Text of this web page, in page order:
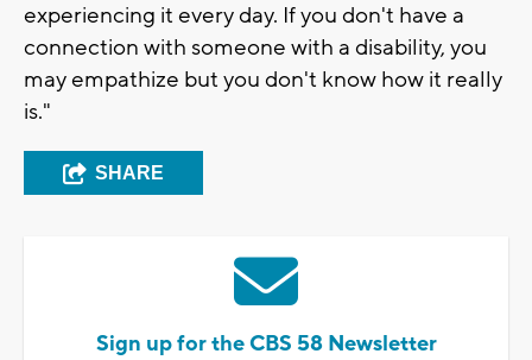
experiencing it every day. If you don't have a
connection with someone with a disability, you
may empathize but you don't know how it really
is."
SHARE
Sign up for the CBS 58 Newsletter